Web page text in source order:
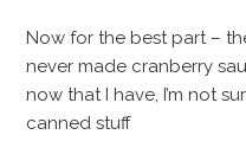
Now for the best part –
never made cranberry
now that I have, I’m not
canned stuff